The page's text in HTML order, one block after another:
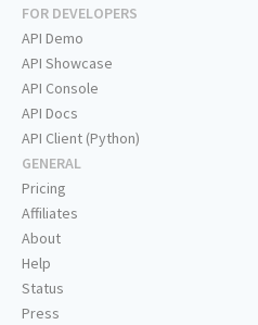
FOR DEVELOPERS
API Demo
API Showcase
API Console
API Docs
API Client (Python)
GENERAL
Pricing
Affiliates
About
Help
Status
Press